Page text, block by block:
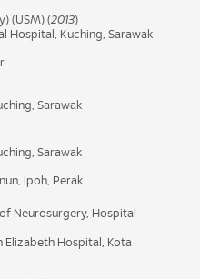
(USM) (2013)
Hospital, Kuching, Sarawak
Sarawak
Sarawak
Ipoh, Perak
Neurosurgery, Hospital
Elizabeth Hospital, Kota